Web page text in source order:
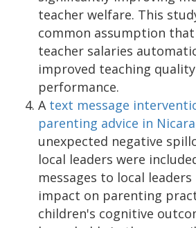
teacher welfare. This
common assumption
teacher salaries
improved teaching
performance.
A text message
parenting advice in
unexpected negative
local leaders were
messages to local
impact on parenting
children's cognitive